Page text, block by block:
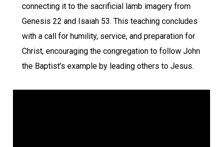
connecting it to the sacrificial lamb imagery from
Genesis 22 and Isaiah 53. This teaching concludes
with a call for humility, service, and preparation for
Christ, encouraging the congregation to follow John
the Baptist’s example by leading others to Jesus.